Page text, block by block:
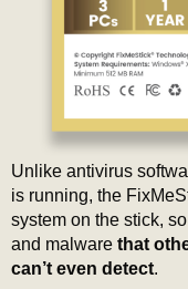
Unlike antivirus
is running, the
system on the stick,
and malware that
can’t even detect.